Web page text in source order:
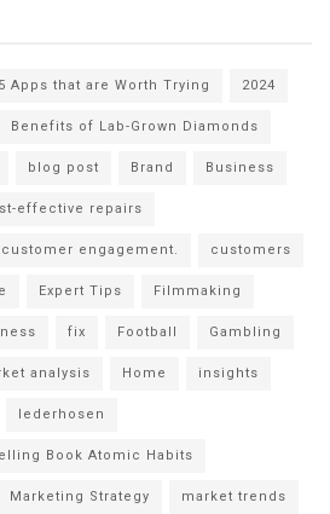
5 Apps that are Worth Trying 2024
Benefits of Lab-Grown Diamonds
blog post Brand Business
effective repairs
customer engagement. customers
Expert Tips Filmmaking
fix Football Gambling
analysis Home insights
lederhosen
Book Atomic Habits
Marketing Strategy market trends